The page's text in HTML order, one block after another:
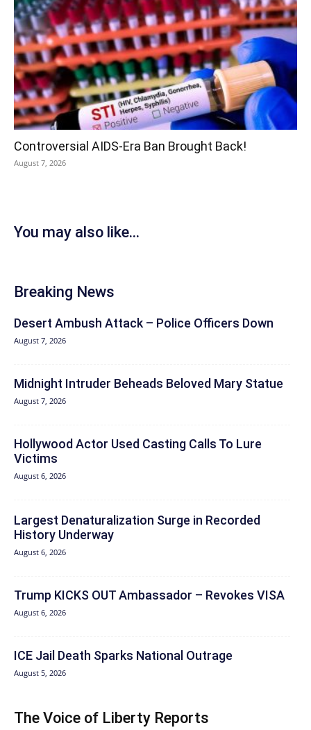
Controversial AIDS-Era Ban Brought Back!
August 7, 2026
You may also like...
Breaking News
Desert Ambush Attack – Police Officers Down
August 7, 2026
Midnight Intruder Beheads Beloved Mary Statue
August 7, 2026
Hollywood Actor Used Casting Calls To Lure
Victims
August 6, 2026
Largest Denaturalization Surge in Recorded
History Underway
August 6, 2026
Trump KICKS OUT Ambassador – Revokes VISA
August 6, 2026
ICE Jail Death Sparks National Outrage
August 5, 2026
The Voice of Liberty Reports